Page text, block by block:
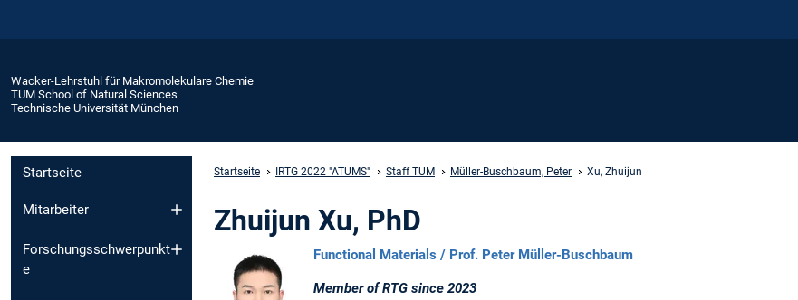
Wacker-Lehrstuhl für Makromolekulare Chemie
TUM School of Natural Sciences
Technische Universität München
Startseite
Mitarbeiter
Forschungsschwerpunkt
e
Startseite IRTG 2022 "ATUMS" Staff TUM Müller-Buschbaum, Peter Xu, Zhuijun
Zhuijun Xu, PhD
Functional Materials / Prof. Peter Müller-Buschbaum
Member of RTG since 2023